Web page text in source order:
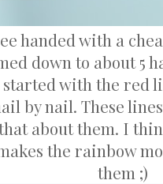
handed with a
down to about 5
with the red
by nail. These
about them. I
the rainbow
them ;)